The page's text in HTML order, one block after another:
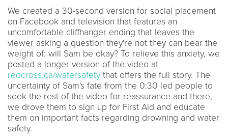
We created a 30-second version for social placement
on Facebook and television that features an
uncomfortable cliffhanger ending that leaves the
viewer asking a question they're not they can bear the
weight of: will Sam be okay? To relieve this anxiety, we
posted a longer version of the video at
redcross.ca/watersafety that offers the full story. The
uncertainty of Sam's fate from the 0:30 led people to
seek the rest of the video for reassurance and there,
we drove them to sign up for First Aid and educate
them on important facts regarding drowning and water
safety.